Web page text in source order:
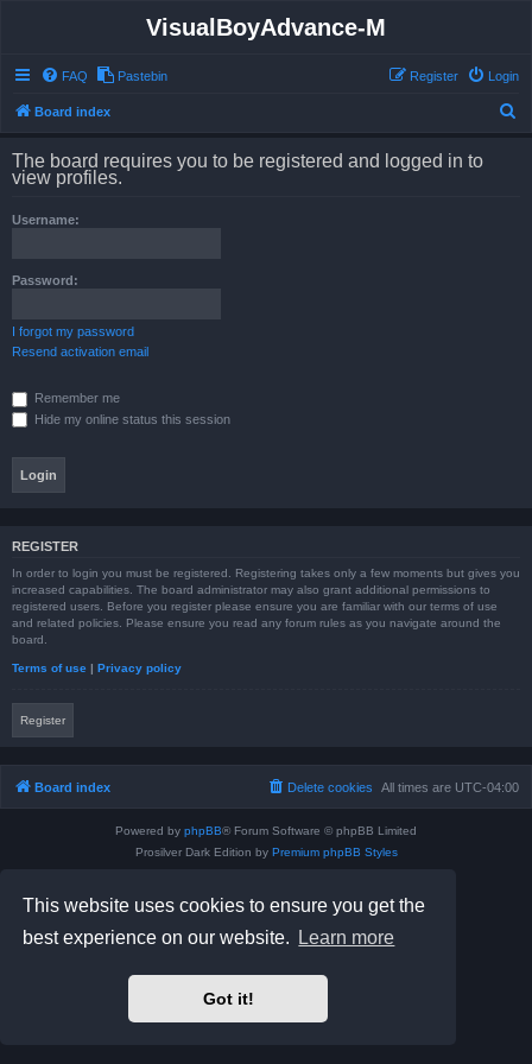
This website uses cookies to ensure you get the
best experience on our website.
Learn more
Got it!
VisualBoyAdvance-M
FAQ Pastebin Login
Register
Board index
The board requires you to be registered and logged in to
view profiles.
Username:
Password:
I forgot my password
Resend activation email
Remember me
Hide my online status this session
REGISTER
In order to login you must be registered. Registering takes only a few moments but gives you
increased capabilities. The board administrator may also grant additional permissions to
registered users. Before you register please ensure you are familiar with our terms of use
and related policies. Please ensure you read any forum rules as you navigate around the
board.
Terms of use | Privacy policy
Register
Board index All times are UTC-04:00
Delete cookies
Powered by phpBB® Forum Software © phpBB Limited
Prosilver Dark Edition by Premium phpBB Styles